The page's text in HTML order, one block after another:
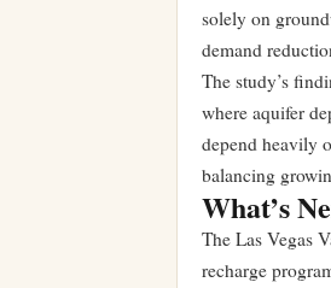
solely on
demand
The study’s
where aquifer
depend heavily
balancing
What’s
The Las Vegas
recharge